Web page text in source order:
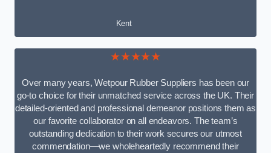
Kent
★★★★★
Over many years, Wetpour Rubber Suppliers has been our
go-to choice for their unmatched service across the UK. Their
detailed-oriented and professional demeanor positions them as
our favorite collaborator on all endeavors. The team’s
outstanding dedication to their work secures our utmost
commendation—we wholeheartedly recommend their